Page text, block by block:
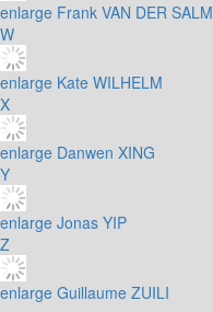
enlarge Frank VAN DER SALM
W
enlarge Kate WILHELM
X
enlarge Danwen XING
Y
enlarge Jonas YIP
Z
enlarge Guillaume ZUILI